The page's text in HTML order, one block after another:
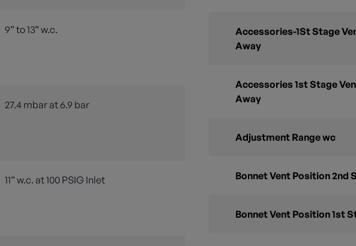
9” to 13” w.c.
27.4 mbar at 6.9 bar
11” w.c. at 100 PSIG Inlet
Accessories-1St Stage
Away
Accessories 1st Stage
Away
Adjustment Range wc
Bonnet Vent Position 2nd
Bonnet Vent Position 1st